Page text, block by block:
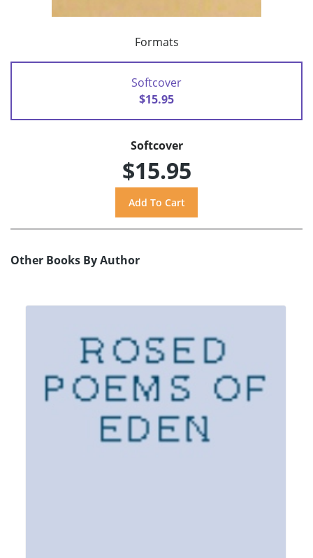
Formats
Softcover
$15.95
Softcover
$15.95
Other Books By Author